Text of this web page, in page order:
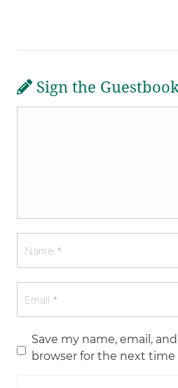
Sign the
Save my name, email,
browser for the next